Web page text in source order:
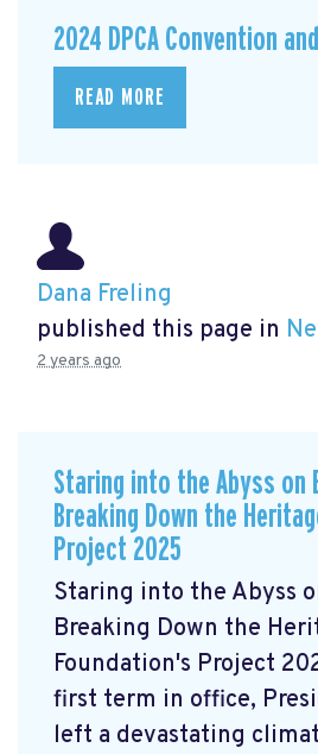
2024 DPCA Convention
READ MORE
Dana Freling
published this page in
2 years ago
Staring into the Abyss on
Breaking Down the
Project 2025
Staring into the Abyss
Breaking Down the
Foundation's Project
first term in office,
left a devastating